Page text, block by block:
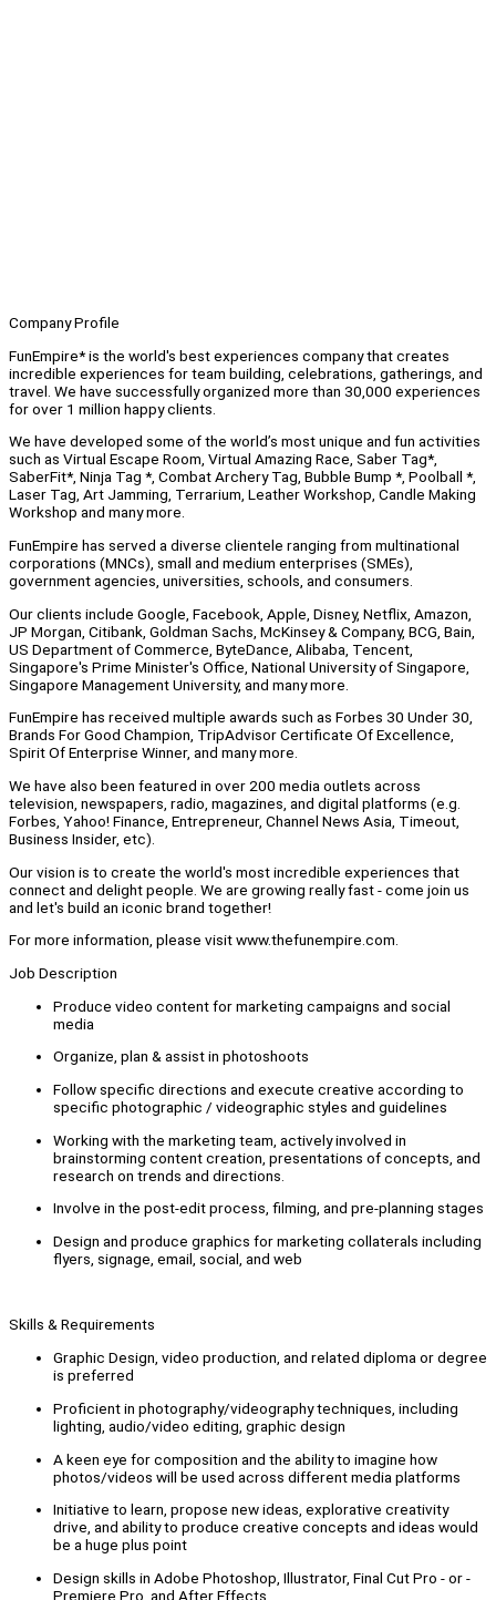
Company Profile
FunEmpire* is the world's best experiences company that creates
incredible experiences for team building, celebrations, gatherings, and
travel. We have successfully organized more than 30,000 experiences
for over 1 million happy clients.
We have developed some of the world’s most unique and fun activities
such as Virtual Escape Room, Virtual Amazing Race, Saber Tag*,
SaberFit*, Ninja Tag *, Combat Archery Tag, Bubble Bump *, Poolball *,
Laser Tag, Art Jamming, Terrarium, Leather Workshop, Candle Making
Workshop and many more.
FunEmpire has served a diverse clientele ranging from multinational
corporations (MNCs), small and medium enterprises (SMEs),
government agencies, universities, schools, and consumers.
Our clients include Google, Facebook, Apple, Disney, Netflix, Amazon,
JP Morgan, Citibank, Goldman Sachs, McKinsey & Company, BCG, Bain,
US Department of Commerce, ByteDance, Alibaba, Tencent,
Singapore's Prime Minister's Office, National University of Singapore,
Singapore Management University, and many more.
FunEmpire has received multiple awards such as Forbes 30 Under 30,
Brands For Good Champion, TripAdvisor Certificate Of Excellence,
Spirit Of Enterprise Winner, and many more.
We have also been featured in over 200 media outlets across
television, newspapers, radio, magazines, and digital platforms (e.g.
Forbes, Yahoo! Finance, Entrepreneur, Channel News Asia, Timeout,
Business Insider, etc).
Our vision is to create the world's most incredible experiences that
connect and delight people. We are growing really fast - come join us
and let's build an iconic brand together!
For more information, please visit www.thefunempire.com.
Job Description
Produce video content for marketing campaigns and social
media
Organize, plan & assist in photoshoots
Follow specific directions and execute creative according to
specific photographic / videographic styles and guidelines
Working with the marketing team, actively involved in
brainstorming content creation, presentations of concepts, and
research on trends and directions.
Involve in the post-edit process, filming, and pre-planning stages
Design and produce graphics for marketing collaterals including
flyers, signage, email, social, and web
Skills & Requirements
Graphic Design, video production, and related diploma or degree
is preferred
Proficient in photography/videography techniques, including
lighting, audio/video editing, graphic design
A keen eye for composition and the ability to imagine how
photos/videos will be used across different media platforms
Initiative to learn, propose new ideas, explorative creativity
drive, and ability to produce creative concepts and ideas would
be a huge plus point
Design skills in Adobe Photoshop, Illustrator, Final Cut Pro - or -
Premiere Pro, and After Effects